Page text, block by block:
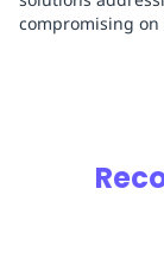
compromising